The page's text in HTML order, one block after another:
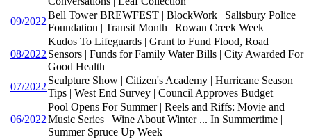
09/2022
Bell Tower BREWFEST | BlockWork | Salisbury Police
Foundation | Transit Month | Rowan Creek Week
08/2022
Kudos To Lifeguards | Grant to Fund Flood, Road
Sensors | Funds for Family Water Bills | City Awarded For
Good Health
07/2022
Sculpture Show | Citizen's Academy | Hurricane Season
Tips | West End Survey | Council Approves Budget
06/2022
Pool Opens For Summer | Reels and Riffs: Movie and
Music Series | Wine About Winter ... In Summertime |
Summer Spruce Up Week